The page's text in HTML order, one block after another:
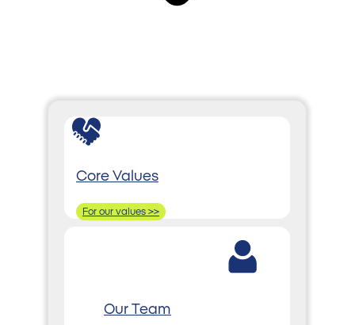
Core Values
For our values >>
Our Team